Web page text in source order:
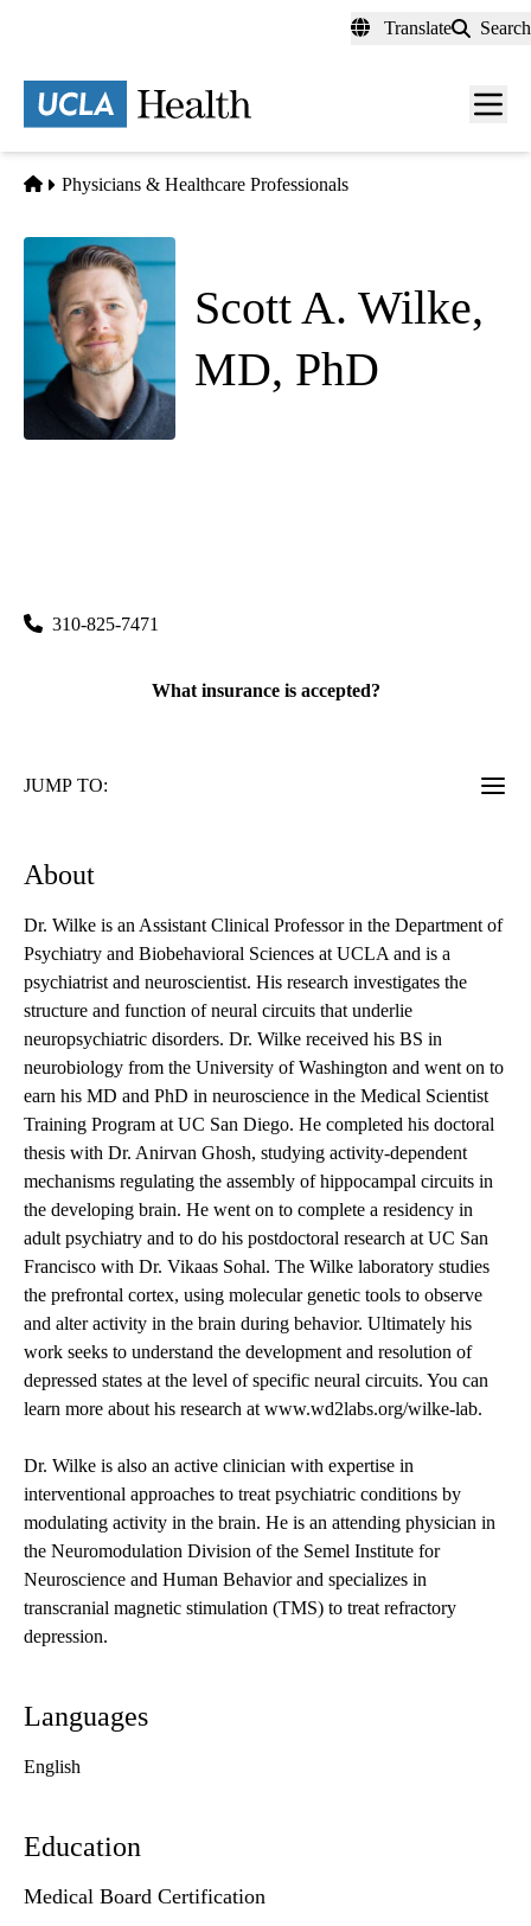
content
Translate Search
Menu
Home
Physicians & Healthcare Professionals
Scott A. Wilke,
MD, PhD
310-825-7471
What insurance is accepted?
JUMP TO:
About
Dr. Wilke is an Assistant Clinical Professor in the Department of
Psychiatry and Biobehavioral Sciences at UCLA and is a
psychiatrist and neuroscientist. His research investigates the
structure and function of neural circuits that underlie
neuropsychiatric disorders. Dr. Wilke received his BS in
neurobiology from the University of Washington and went on to
earn his MD and PhD in neuroscience in the Medical Scientist
Training Program at UC San Diego. He completed his doctoral
thesis with Dr. Anirvan Ghosh, studying activity-dependent
mechanisms regulating the assembly of hippocampal circuits in
the developing brain. He went on to complete a residency in
adult psychiatry and to do his postdoctoral research at UC San
Francisco with Dr. Vikaas Sohal. The Wilke laboratory studies
the prefrontal cortex, using molecular genetic tools to observe
and alter activity in the brain during behavior. Ultimately his
work seeks to understand the development and resolution of
depressed states at the level of specific neural circuits. You can
learn more about his research at www.wd2labs.org/wilke-lab.
Dr. Wilke is also an active clinician with expertise in
interventional approaches to treat psychiatric conditions by
modulating activity in the brain. He is an attending physician in
the Neuromodulation Division of the Semel Institute for
Neuroscience and Human Behavior and specializes in
transcranial magnetic stimulation (TMS) to treat refractory
depression.
Languages
English
Education
Medical Board Certification